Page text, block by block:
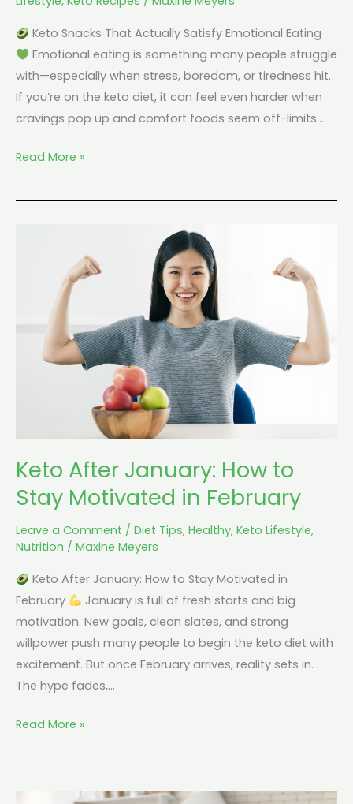
Keto Snacks That Actually Satisfy Emotional Eating
Emotional eating is something many people struggle
with—especially when stress, boredom, or tiredness hit.
If you’re on the keto diet, it can feel even harder when
cravings pop up and comfort foods seem off-limits.…
Read More »
Keto After January: How to
Stay Motivated in February
Leave a Comment / Diet Tips, Healthy, Keto Lifestyle,
Nutrition / Maxine Meyers
Keto After January: How to Stay Motivated in
February
January is full of fresh starts and big
motivation. New goals, clean slates, and strong
willpower push many people to begin the keto diet with
excitement. But once February arrives, reality sets in.
The hype fades,…
Motivated
Read More »